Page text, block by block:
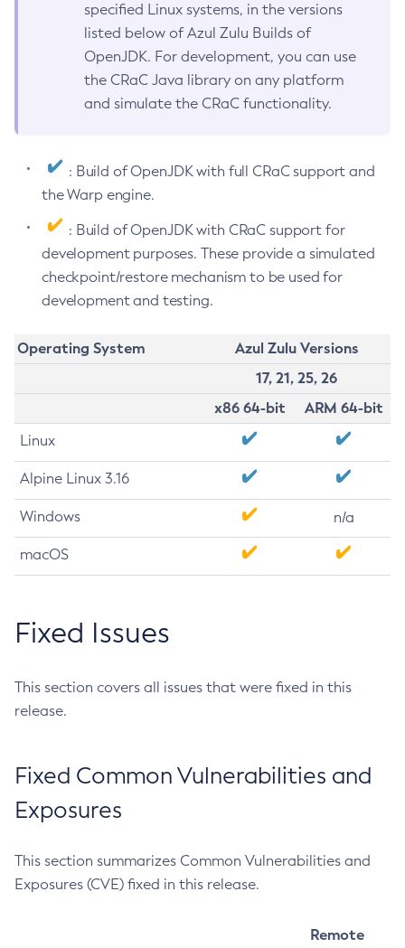
specified Linux systems, in the versions
listed below of Azul Zulu Builds of
OpenJDK. For development, you can use
the CRaC Java library on any platform
and simulate the CRaC functionality.
: Build of OpenJDK with full CRaC support and
the Warp engine.
: Build of OpenJDK with CRaC support for
development purposes. These provide a simulated
checkpoint/restore mechanism to be used for
development and testing.
Operating System
Azul Zulu Versions
17, 21, 25, 26
x86 64-bit
ARM 64-bit
Linux
Alpine Linux 3.16
Windows n/a
macOS
Fixed Issues
This section covers all issues that were fixed in this
release.
Fixed Common Vulnerabilities and
Exposures
This section summarizes Common Vulnerabilities and
Exposures (CVE) fixed in this release.
Remote